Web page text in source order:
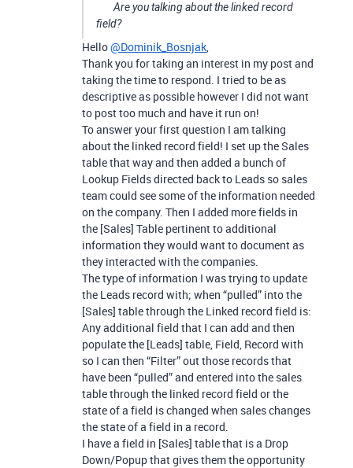
Are you talking about the linked record
field?
Hello@Dominik_Bosnjak,
Thank you for taking an interest in my post and
taking the time to respond. I tried to be as
descriptive as possible however I did not want
to post too much and have it run on!
To answer your first question I am talking
about the linked record field! I set up the Sales
table that way and then added a bunch of
Lookup Fields directed back to Leads so sales
team could see some of the information needed
on the company. Then I added more fields in
the [Sales] Table pertinent to additional
information they would want to document as
they interacted with the companies.
The type of information I was trying to update
the Leads record with; when “pulled” into the
[Sales] table through the Linked record field is:
Any additional field that I can add and then
populate the [Leads] table, Field, Record with
so I can then “Filter” out those records that
have been “pulled” and entered into the sales
table through the linked record field or the
state of a field is changed when sales changes
the state of a field in a record.
I have a field in [Sales] table that is a Drop
Down/Popup that gives them the opportunity